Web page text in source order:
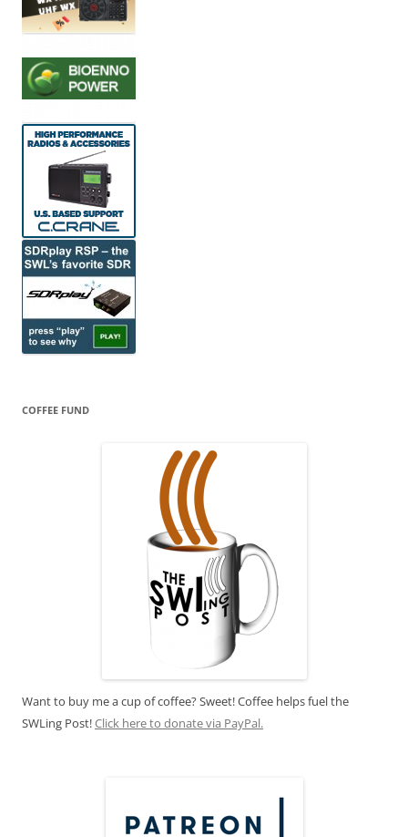
COFFEE FUND
Want to buy me a cup of coffee? Sweet! Coffee helps fuel the
SWLing Post!Click here to donate via PayPal.